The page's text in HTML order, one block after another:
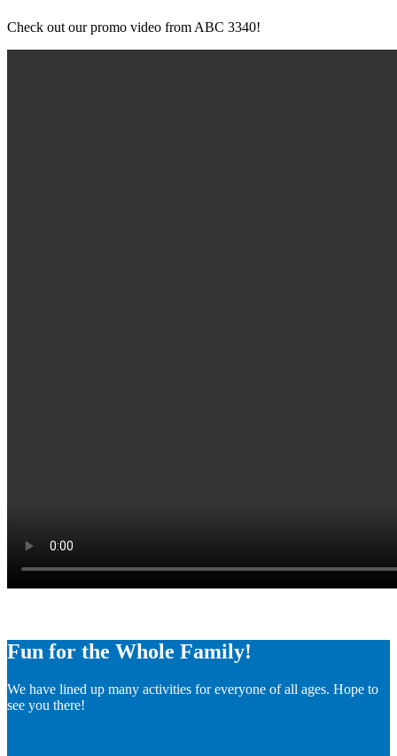
Check out our promo video from ABC 3340!
Fun for the Whole Family!
We have lined up many activities for everyone of all ages. Hope to
see you there!